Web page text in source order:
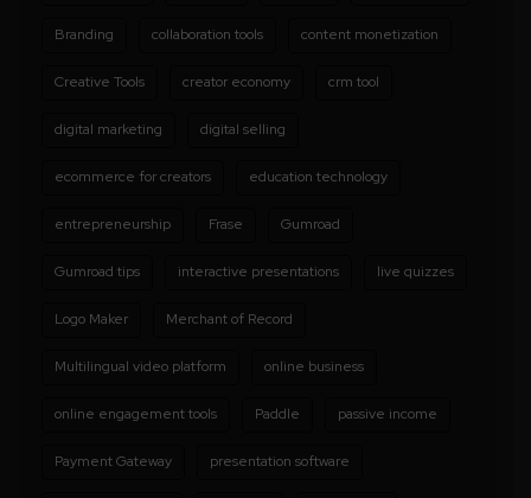
Branding collaboration tools content monetization
Creative Tools creator economy crm tool
digital marketing digital selling
ecommerce for creators education technology
entrepreneurship Frase Gumroad
Gumroad tips interactive presentations live quizzes
Logo Maker Merchant of Record
Multilingual video platform online business
online engagement tools Paddle passive income
Payment Gateway presentation software